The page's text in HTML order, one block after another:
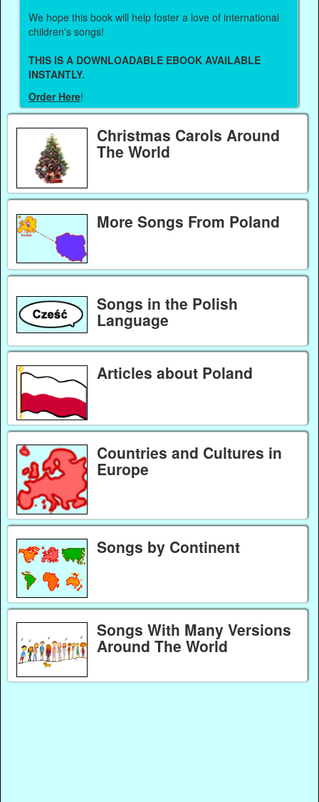
We hope this book will help foster a love of international
children's songs!
THIS IS A DOWNLOADABLE EBOOK AVAILABLE
INSTANTLY.
Order Here!
Christmas Carols Around
The World
More Songs From Poland
Songs in the Polish
Language
Articles about Poland
Countries and Cultures in
Europe
Songs by Continent
Songs With Many Versions
Around The World